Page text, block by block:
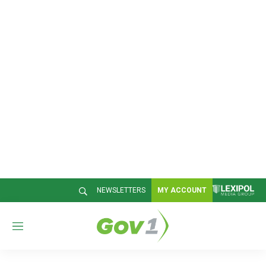
NEWSLETTERS MY ACCOUNT
M